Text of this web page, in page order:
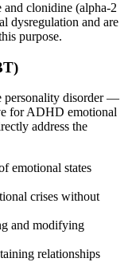
clonidine (alpha-2
dysregulation and are
purpose.
disorder —
for ADHD emotional
address the
emotional states
crises without
and modifying
relationships